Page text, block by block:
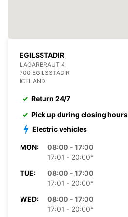
EGILSSTADIR
LAGARBRAUT 4
700 EGILSSTADIR
ICELAND
Return 24/7
Pick up during closing hours
Electric vehicles
MON:
08:00 - 17:00
17:01 - 20:00*
TUE:
08:00 - 17:00
17:01 - 20:00*
WED:
08:00 - 17:00
17:01 - 20:00*